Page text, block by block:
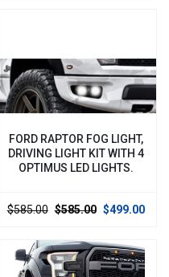
FORD RAPTOR FOG LIGHT,
DRIVING LIGHT KIT WITH 4
OPTIMUS LED LIGHTS.
$585.00 $585.00 $499.00